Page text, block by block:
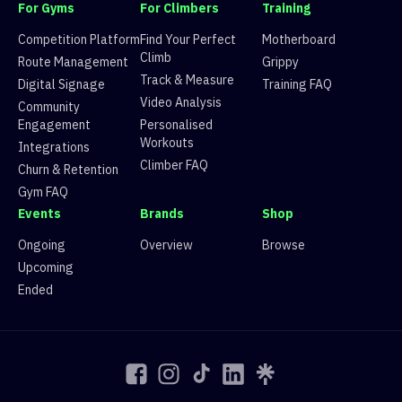
Route 10
Route 11 5 climbers, 5 tops
Route 12 7 climbers, 7 tops
2 climbers, 0 tops
Route 14 4 climbers, 4 tops
Route 15
4 climbers, 4 tops
Route 16 4 climbers, 4 tops
Route 17 4 climbers, 3 tops
Route 18 8 climbers, 6 tops
Route 20
Route 22 2 climbers, 2 tops
For Gyms
Competition Platform
Route Management
Digital Signage
Community
Engagement
Integrations
Churn & Retention
Gym FAQ
For Climbers
Find Your Perfect
Climb
Track & Measure
Video Analysis
Personalised
Workouts
Climber FAQ
Training
Motherboard
Grippy
Training FAQ
Events
Ongoing
Upcoming
Ended
Brands
Overview
Shop
Browse